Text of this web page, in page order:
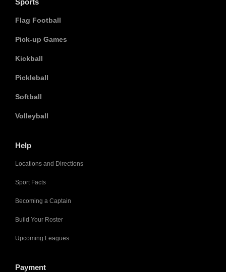
Sports
Flag Football
Pick-up Games
Kickball
Pickleball
Softball
Volleyball
Help
Locations and Directions
Sport Facts
Becoming a Captain
Build Your Roster
Upcoming Leagues
Payment